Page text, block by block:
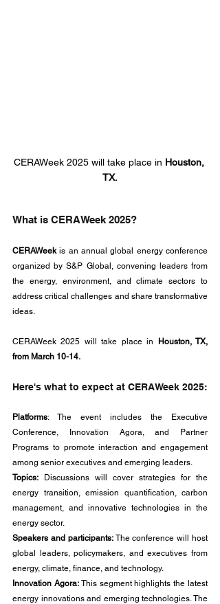
CERAWeek 2025 will take place in Houston,
TX.
What is CERAWeek 2025?
CERAWeek is an annual global energy conference
organized by S&P Global, convening leaders from
the energy, environment, and climate sectors to
address critical challenges and share transformative
ideas.
CERAWeek 2025 will take place in
Houston, TX,
from March 10-14.
Here's what to expect at CERAWeek 2025:
Platforms: The event includes the Executive
Conference, Innovation Agora, and Partner
Programs to promote interaction and engagement
among senior executives and emerging leaders.
Topics: Discussions will cover strategies for the
energy transition, emission quantification, carbon
management, and innovative technologies in the
energy sector.
Speakers and participants: The conference will host
global leaders, policymakers, and executives from
energy, climate, finance, and technology.
Innovation Agora: This segment highlights the latest
energy innovations and emerging technologies. The